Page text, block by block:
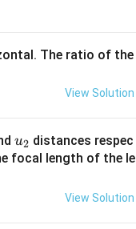
+ 1^2} = \sqrt{3}
The ratio of the
View Solution
u_
{2}
u2 distances respec
focal length of the le
View Solution